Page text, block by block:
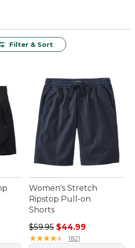
to a day on the trails. With
with your favorite tops.
are a reliable choice that
feeling your best.
Filter & Sort
Women's Stretch
Ripstop Pull-on
Shorts
Regular price: $59.95, sale
$59.95 $44.99
★★★★★
★★★★★ 1821